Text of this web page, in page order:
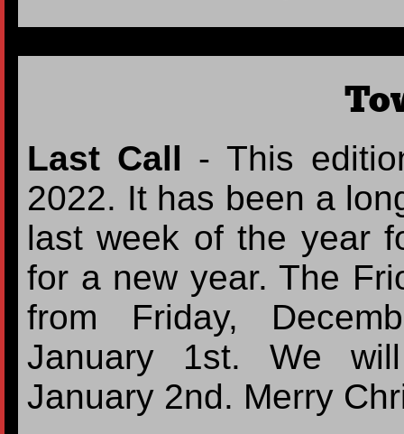
Last Call - This
2022. It has been a
last week of the year
for a new year. The
from Friday,
January 1st. We
January 2nd. Merry